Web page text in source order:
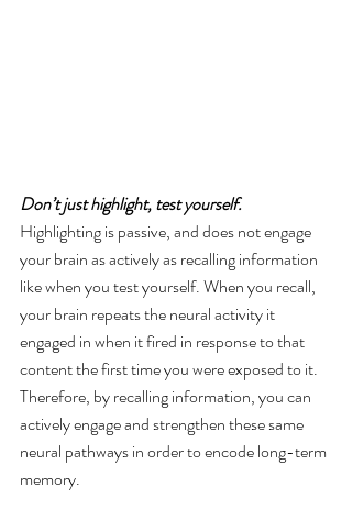
Don’t just highlight, test yourself.
Highlighting is passive, and does not engage
your brain as actively as recalling information
like when you test yourself. When you recall,
your brain repeats the neural activity it
engaged in when it fired in response to that
content the first time you were exposed to it.
Therefore, by recalling information, you can
actively engage and strengthen these same
neural pathways in order to encode long-term
memory.